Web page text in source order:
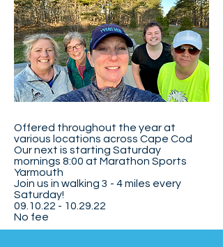
Offered throughout the year at
various locations across Cape Cod
Our next is starting Saturday
mornings 8:00 at Marathon Sports
Yarmouth
Join us in walking 3 - 4 miles every
Saturday!
09.10.22 - 10.29.22
No fee